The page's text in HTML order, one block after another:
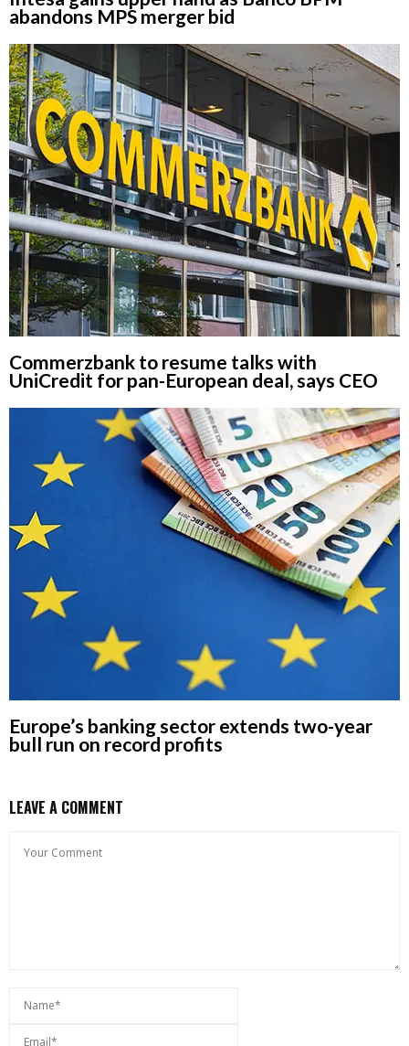
abandons MPS merger bid
Commerzbank to resume talks with
UniCredit for pan-European deal, says CEO
Europe’s banking sector extends two-year
bull run on record profits
LEAVE A COMMENT